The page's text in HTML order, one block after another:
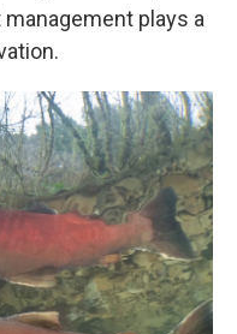
plays a